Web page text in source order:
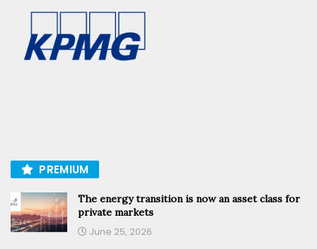
PREMIUM
The energy transition is now an asset class for
private markets
June 25, 2026